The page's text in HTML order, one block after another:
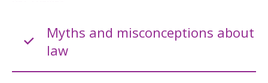
Myths and misconceptions about
law